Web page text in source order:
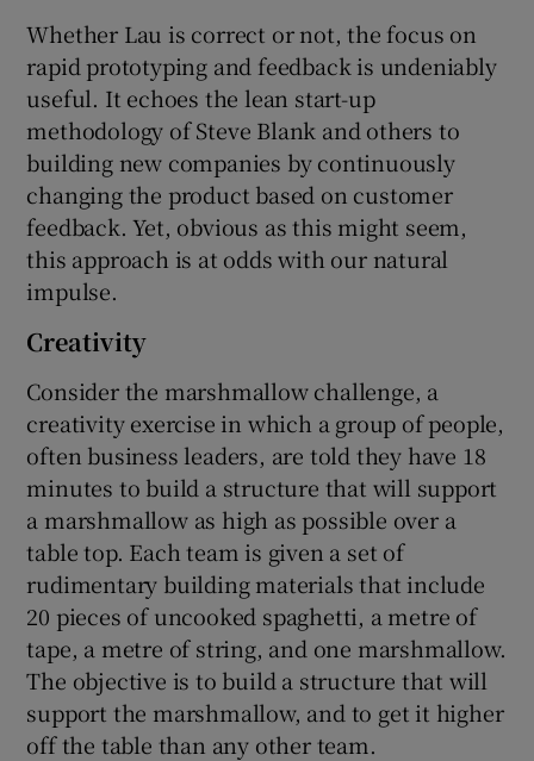
Whether Lau is correct or not, the focus on
rapid prototyping and feedback is undeniably
useful. It echoes the lean start-up
methodology of Steve Blank and others to
building new companies by continuously
changing the product based on customer
feedback. Yet, obvious as this might seem,
this approach is at odds with our natural
impulse.
Creativity
Consider the marshmallow challenge, a
creativity exercise in which a group of people,
often business leaders, are told they have 18
minutes to build a structure that will support
a marshmallow as high as possible over a
table top. Each team is given a set of
rudimentary building materials that include
20 pieces of uncooked spaghetti, a metre of
tape, a metre of string, and one marshmallow.
The objective is to build a structure that will
support the marshmallow, and to get it higher
off the table than any other team.